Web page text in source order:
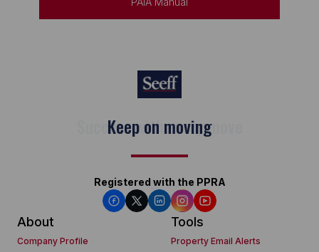
Keep on moving
Registered with the PPRA
About
Company Profile
Tools
Property Email Alerts